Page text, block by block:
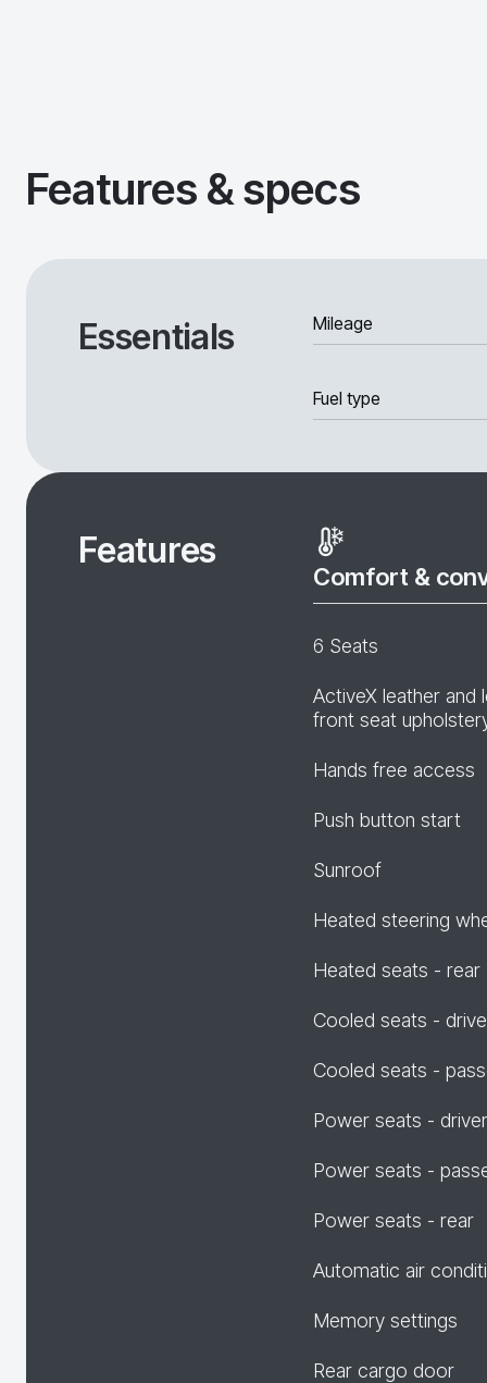
Features & specs
Essentials Mileage
Fuel type
Features
Comfort &
6 Seats
ActiveX leather and
front seat
Hands free access
Push button start
Sunroof
Heated steering
Heated seats - rear
Cooled seats -
Cooled seats -
Power seats - driver
Power seats -
Power seats - rear
Automatic air
Memory settings
Rear cargo door